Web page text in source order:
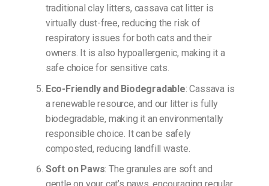
traditional clay litters, cassava cat litter is
virtually dust-free, reducing the risk of
respiratory issues for both cats and their
owners. It is also hypoallergenic, making it a
safe choice for sensitive cats.
Eco-Friendly and Biodegradable: Cassava is
a renewable resource, and our litter is fully
biodegradable, making it an environmentally
responsible choice. It can be safely
composted, reducing landfill waste.
Soft on Paws: The granules are soft and